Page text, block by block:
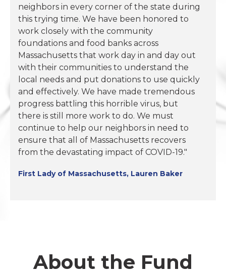
neighbors in every corner of the state during
this trying time. We have been honored to
work closely with the community
foundations and food banks across
Massachusetts that work day in and day out
with their communities to understand the
local needs and put donations to use quickly
and effectively. We have made tremendous
progress battling this horrible virus, but
there is still more work to do. We must
continue to help our neighbors in need to
ensure that all of Massachusetts recovers
from the devastating impact of COVID-19."
First Lady of Massachusetts, Lauren Baker
About the Fund